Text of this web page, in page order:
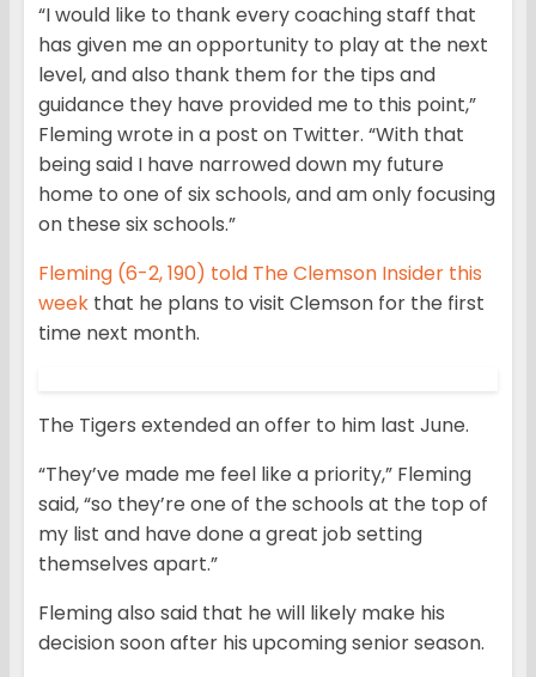
“I would like to thank every coaching staff that
has given me an opportunity to play at the next
level, and also thank them for the tips and
guidance they have provided me to this point,”
Fleming wrote in a post on Twitter. “With that
being said I have narrowed down my future
home to one of six schools, and am only focusing
on these six schools.”
Fleming (6-2, 190) told The Clemson Insider this
week that he plans to visit Clemson for the first
time next month.
The Tigers extended an offer to him last June.
“They’ve made me feel like a priority,” Fleming
said, “so they’re one of the schools at the top of
my list and have done a great job setting
themselves apart.”
Fleming also said that he will likely make his
decision soon after his upcoming senior season.